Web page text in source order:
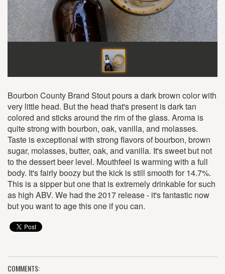
Bourbon County Brand Stout pours a dark brown color with
very little head. But the head that's present is dark tan
colored and sticks around the rim of the glass. Aroma is
quite strong with bourbon, oak, vanilla, and molasses.
Taste is exceptional with strong flavors of bourbon, brown
sugar, molasses, butter, oak, and vanilla. It's sweet but not
to the dessert beer level. Mouthfeel is warming with a full
body. It's fairly boozy but the kick is still smooth for 14.7%.
This is a sipper but one that is extremely drinkable for such
as high ABV. We had the 2017 release - it's fantastic now
but you want to age this one if you can.
COMMENTS: